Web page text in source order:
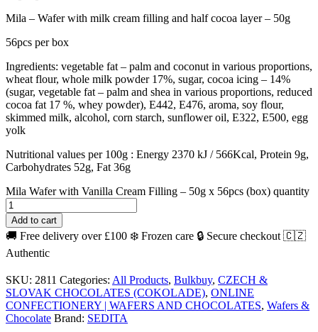
Mila – Wafer with milk cream filling and half cocoa layer – 50g
56pcs per box
Ingredients: vegetable fat – palm and coconut in various proportions,
wheat flour, whole milk powder 17%, sugar, cocoa icing – 14%
(sugar, vegetable fat – palm and shea in various proportions, reduced
cocoa fat 17 %, whey powder), E442, E476, aroma, soy flour,
skimmed milk, alcohol, corn starch, sunflower oil, E322, E500, egg
yolk
Nutritional values per 100g : Energy 2370 kJ / 566Kcal, Protein 9g,
Carbohydrates 52g, Fat 36g
Mila Wafer with Vanilla Cream Filling – 50g x 56pcs (box) quantity
Add to cart
🚚 Free delivery over £100 ❄️ Frozen care 🔒 Secure checkout 🇨🇿
Authentic
SKU: 2811 Categories: All Products, Bulkbuy, CZECH &
SLOVAK CHOCOLATES (COKOLADE), ONLINE
CONFECTIONERY | WAFERS AND CHOCOLATES, Wafers &
Chocolate Brand: SEDITA